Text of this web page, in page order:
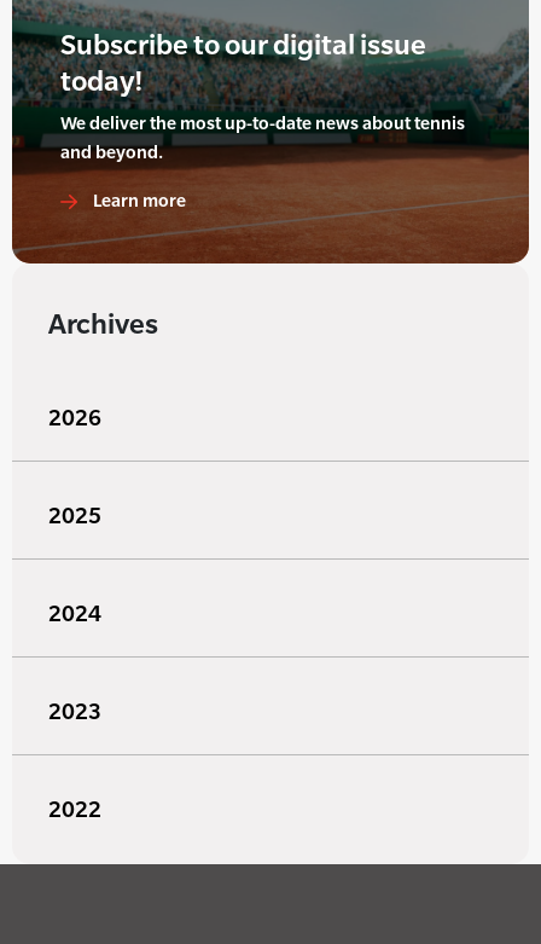
Subscribe to our digital issue
today!
We deliver the most up-to-date news about tennis
and beyond.
Learn more
Archives
2026
2025
2024
2023
2022